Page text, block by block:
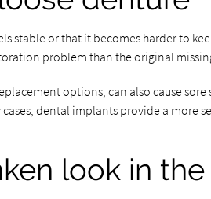
stable or that it becomes harder to
problem than the original
options, can also cause
dental implants provide a more
look in